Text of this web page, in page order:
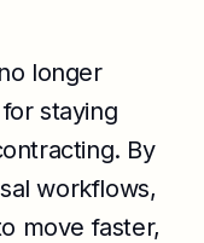
longer
staying
By
workflows,
move faster,